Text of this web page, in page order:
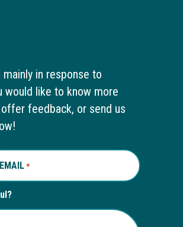
in response to
would like to know more
feedback, or send us
EMAIL *REQUIRED